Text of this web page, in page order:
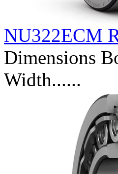
NU322ECM
Dimensions
Width......